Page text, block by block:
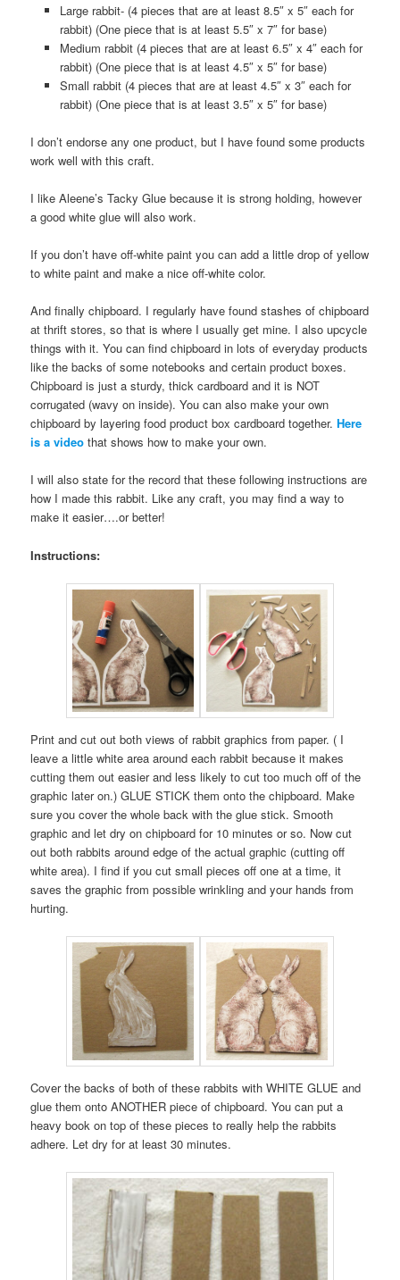
Large rabbit- (4 pieces that are at least 8.5″ x 5″ each for
rabbit) (One piece that is at least 5.5″ x 7″ for base)
Medium rabbit (4 pieces that are at least 6.5″ x 4″ each for
rabbit) (One piece that is at least 4.5″ x 5″ for base)
Small rabbit (4 pieces that are at least 4.5″ x 3″ each for
rabbit) (One piece that is at least 3.5″ x 5″ for base)
I don’t endorse any one product, but I have found some products
work well with this craft.
I like Aleene’s Tacky Glue because it is strong holding, however
a good white glue will also work.
If you don’t have off-white paint you can add a little drop of yellow
to white paint and make a nice off-white color.
And finally chipboard. I regularly have found stashes of chipboard
at thrift stores, so that is where I usually get mine. I also upcycle
things with it. You can find chipboard in lots of everyday products
like the backs of some notebooks and certain product boxes.
Chipboard is just a sturdy, thick cardboard and it is NOT
corrugated (wavy on inside). You can also make your own
chipboard by layering food product box cardboard together.Here
is a video that shows how to make your own.
I will also state for the record that these following instructions are
how I made this rabbit. Like any craft, you may find a way to
make it easier….or better!
Instructions:
Print and cut out both views of rabbit graphics from paper. ( I
leave a little white area around each rabbit because it makes
cutting them out easier and less likely to cut too much off of the
graphic later on.) GLUE STICK them onto the chipboard. Make
sure you cover the whole back with the glue stick. Smooth
graphic and let dry on chipboard for 10 minutes or so. Now cut
out both rabbits around edge of the actual graphic (cutting off
white area). I find if you cut small pieces off one at a time, it
saves the graphic from possible wrinkling and your hands from
hurting.
Cover the backs of both of these rabbits with WHITE GLUE and
glue them onto ANOTHER piece of chipboard. You can put a
heavy book on top of these pieces to really help the rabbits
adhere. Let dry for at least 30 minutes.